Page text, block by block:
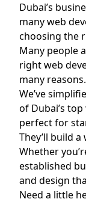
Dubai’s
many web
choosing the
Many people
right web
many reasons.
We’ve
of Dubai’s
perfect for
They’ll build
Whether
established
and design
Need a little